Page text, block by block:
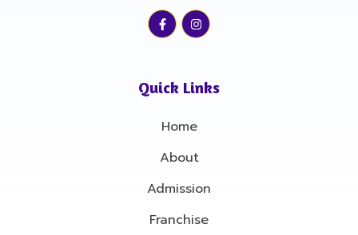
F
a
o
o
-
f
I
n
g
r
Quick Links
Home
About
Admission
Franchise